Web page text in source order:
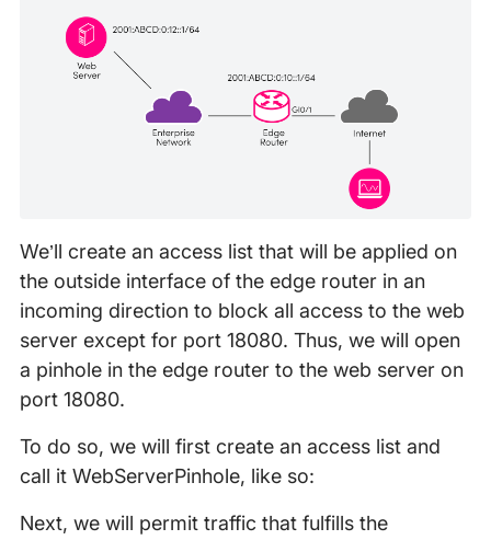
We’ll create an access list that will be applied on
the outside interface of the edge router in an
incoming direction to block all access to the web
server except for port 18080. Thus, we will open
a pinhole in the edge router to the web server on
port 18080.
To do so, we will first create an access list and
call it WebServerPinhole, like so:
Next, we will permit traffic that fulfills the